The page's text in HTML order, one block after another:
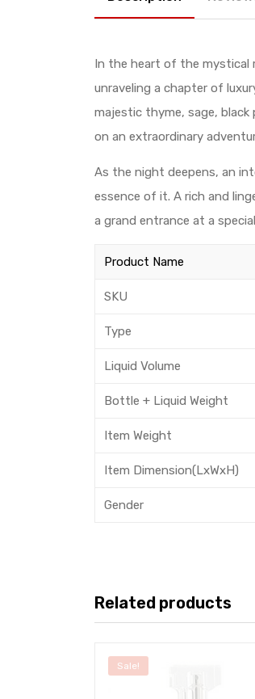
In the heart of the mystical
unraveling a chapter of
majestic thyme, sage, black
on an extraordinary
As the night deepens, an
essence of it. A rich and
a grand entrance at a
Product Name
SKU
Type
Liquid Volume
Bottle + Liquid Weight
Item Weight
Item Dimension(LxWxH)
Gender
Related products
Sale!